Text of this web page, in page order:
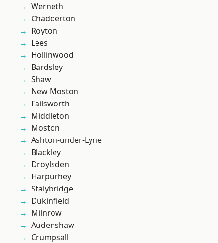
Werneth
Chadderton
Royton
Lees
Hollinwood
Bardsley
Shaw
New Moston
Failsworth
Middleton
Moston
Ashton-under-Lyne
Blackley
Droylsden
Harpurhey
Stalybridge
Dukinfield
Milnrow
Audenshaw
Crumpsall